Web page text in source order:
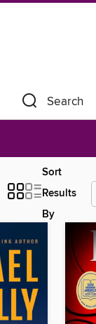
Search
Sort
Results
By